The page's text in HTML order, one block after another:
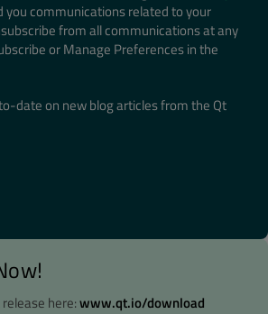
you communications related to your
from all communications at any
or Manage Preferences in the
date on new blog articles from the Qt
here:www.qt.io/download